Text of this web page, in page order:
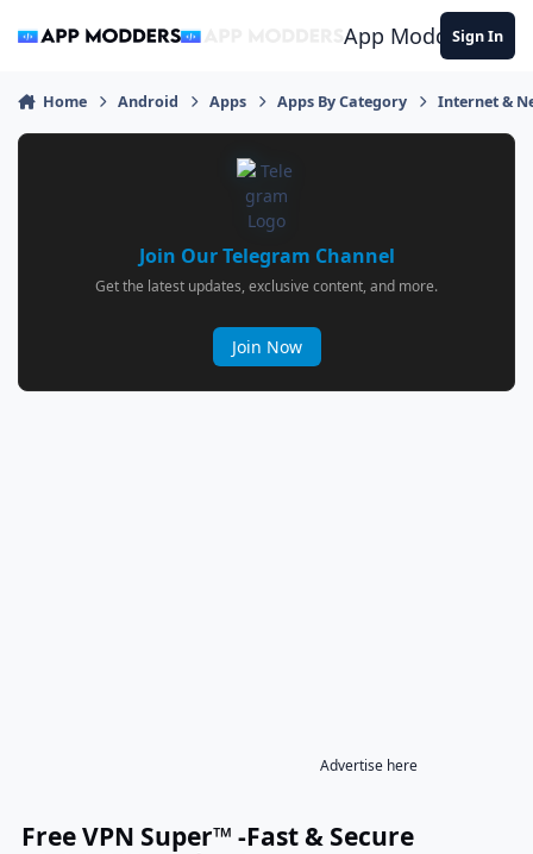
App ModdersSign In
Home Android Apps Apps By Category Internet &
Join Our Telegram Channel
Get the latest updates, exclusive content, and more.
Join Now
Advertise here
Free VPN Super™ -Fast & Secure